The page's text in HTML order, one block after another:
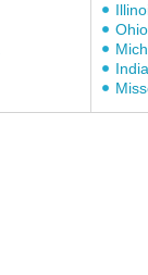
Ohio